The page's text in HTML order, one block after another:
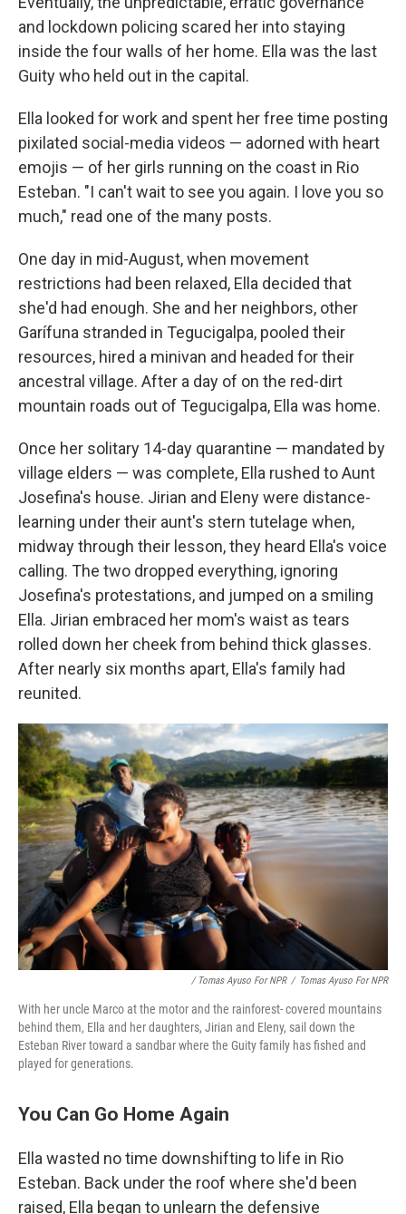
and lockdown policing scared her into staying
inside the four walls of her home. Ella was the last
Guity who held out in the capital.
Ella looked for work and spent her free time posting
pixilated social-media videos — adorned with heart
emojis — of her girls running on the coast in Rio
Esteban. "I can't wait to see you again. I love you so
much," read one of the many posts.
One day in mid-August, when movement
restrictions had been relaxed, Ella decided that
she'd had enough. She and her neighbors, other
Garífuna stranded in Tegucigalpa, pooled their
resources, hired a minivan and headed for their
ancestral village. After a day of on the red-dirt
mountain roads out of Tegucigalpa, Ella was home.
Once her solitary 14-day quarantine — mandated by
village elders — was complete, Ella rushed to Aunt
Josefina's house. Jirian and Eleny were distance-
learning under their aunt's stern tutelage when,
midway through their lesson, they heard Ella's voice
calling. The two dropped everything, ignoring
Josefina's protestations, and jumped on a smiling
Ella. Jirian embraced her mom's waist as tears
rolled down her cheek from behind thick glasses.
After nearly six months apart, Ella's family had
reunited.
/ Tomas Ayuso For NPR / Tomas Ayuso For NPR
With her uncle Marco at the motor and the rainforest- covered mountains
behind them, Ella and her daughters, Jirian and Eleny, sail down the
Esteban River toward a sandbar where the Guity family has fished and
played for generations.
You Can Go Home Again
Ella wasted no time downshifting to life in Rio
Esteban. Back under the roof where she'd been
raised, Ella began to unlearn the defensive